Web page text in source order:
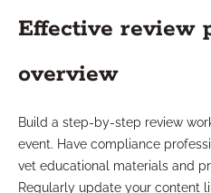
Effective review
overview
Build a step-by-step review
event. Have compliance
vet educational materials and
Regularly update your content